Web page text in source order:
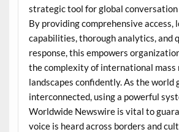
strategic tool for global conversation
By providing comprehensive access,
capabilities, thorough analytics, and
response, this empowers
the complexity of international mass
landscapes confidently. As the world
interconnected, using a powerful
Worldwide Newswire is vital to
voice is heard across borders and